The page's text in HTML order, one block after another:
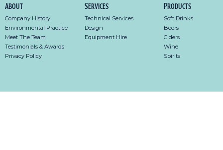
About
Company History
Environmental Practice
Meet The Team
Testimonials & Awards
Privacy Policy
Services
Technical Services
Design
Equipment Hire
Products
Soft Drinks
Beers
Ciders
Wine
Spirits